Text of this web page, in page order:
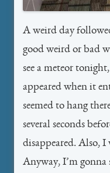
A weird day
good weird or bad
see a meteor
appeared when it
seemed to hang
several seconds
disappeared. Also, I
Anyway, I’m gonna